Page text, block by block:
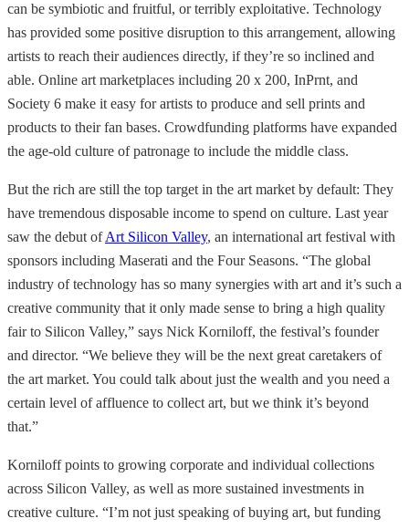
can be symbiotic and fruitful, or terribly exploitative. Technology
has provided some positive disruption to this arrangement, allowing
artists to reach their audiences directly, if they’re so inclined and
able. Online art marketplaces including 20 x 200, InPrnt, and
Society 6 make it easy for artists to produce and sell prints and
products to their fan bases. Crowdfunding platforms have expanded
the age-old culture of patronage to include the middle class.
But the rich are still the top target in the art market by default: They
have tremendous disposable income to spend on culture. Last year
saw the debut ofArt Silicon Valley, an international art festival with
sponsors including Maserati and the Four Seasons. “The global
industry of technology has so many synergies with art and it’s such a
creative community that it only made sense to bring a high quality
fair to Silicon Valley,” says Nick Korniloff, the festival’s founder
and director. “We believe they will be the next great caretakers of
the art market. You could talk about just the wealth and you need a
certain level of affluence to collect art, but we think it’s beyond
that.”
Korniloff points to growing corporate and individual collections
across Silicon Valley, as well as more sustained investments in
creative culture. “I’m not just speaking of buying art, but funding